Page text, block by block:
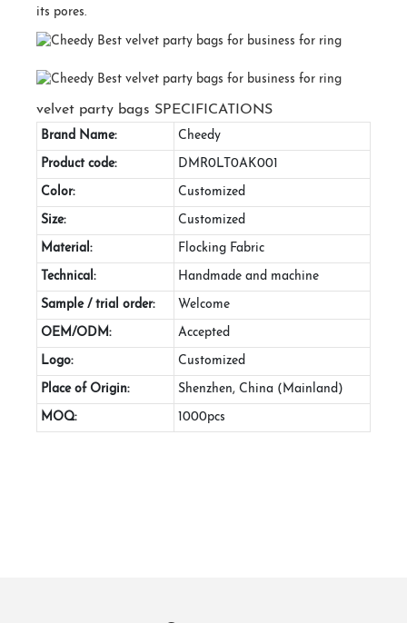
its pores.
velvet party bags SPECIFICATIONS
Brand Name: Cheedy
Product code: DMR0LT0AK001
Color: Customized
Size: Customized
Material: Flocking Fabric
Technical: Handmade and machine
Sample / trial order: Welcome
OEM/ODM: Accepted
Logo: Customized
Place of Origin: Shenzhen, China (Mainland)
MOQ: 1000pcs